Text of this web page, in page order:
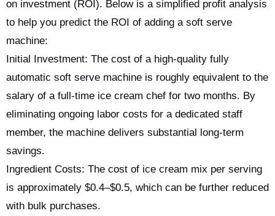
on investment (ROI). Below is a simplified profit analysis
to help you predict the ROI of adding a soft serve
machine:
Initial Investment: The cost of a high-quality fully
automatic soft serve machine is roughly equivalent to the
salary of a full-time ice cream chef for two months. By
eliminating ongoing labor costs for a dedicated staff
member, the machine delivers substantial long-term
savings.
Ingredient Costs: The cost of ice cream mix per serving
is approximately $0.4–$0.5, which can be further reduced
with bulk purchases.